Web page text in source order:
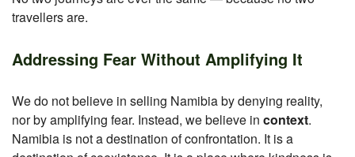
travellers are.
Addressing Fear Without Amplifying It
We do not believe in selling Namibia by denying reality,
nor by amplifying fear. Instead, we believe in context.
Namibia is not a destination of confrontation. It is a